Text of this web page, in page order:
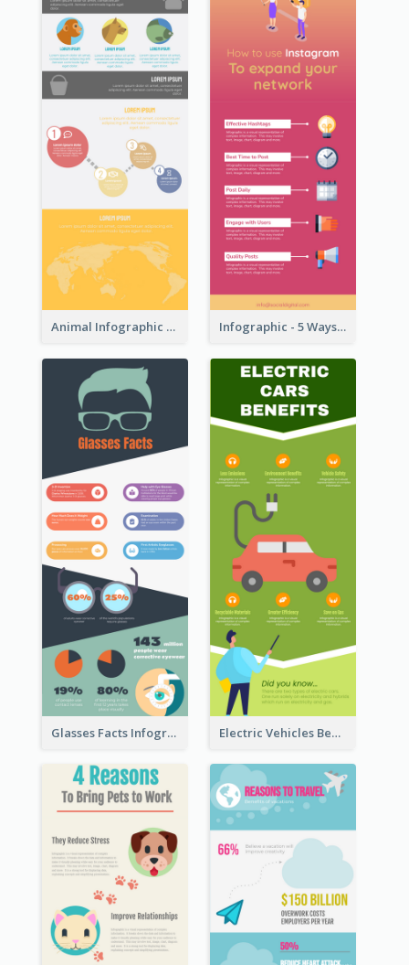
Animal Infographic Infographic - 5 Ways to Improve Instagram
Glasses Facts Infographic Electric Vehicles Benefits Infographic